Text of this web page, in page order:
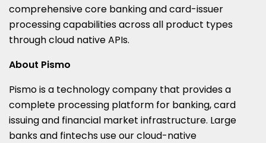
comprehensive core banking and card-issuer
processing capabilities across all product types
through cloud native APIs.
About Pismo
Pismo is a technology company that provides a
complete processing platform for banking, card
issuing and financial market infrastructure. Large
banks and fintechs use our cloud-native